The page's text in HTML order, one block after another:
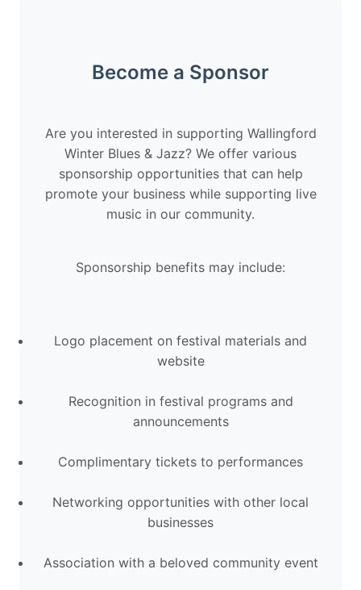
Become a Sponsor
Are you interested in supporting Wallingford
Winter Blues & Jazz? We offer various
sponsorship opportunities that can help
promote your business while supporting live
music in our community.
Sponsorship benefits may include:
Logo placement on festival materials and
website
Recognition in festival programs and
announcements
Complimentary tickets to performances
Networking opportunities with other local
businesses
Association with a beloved community event